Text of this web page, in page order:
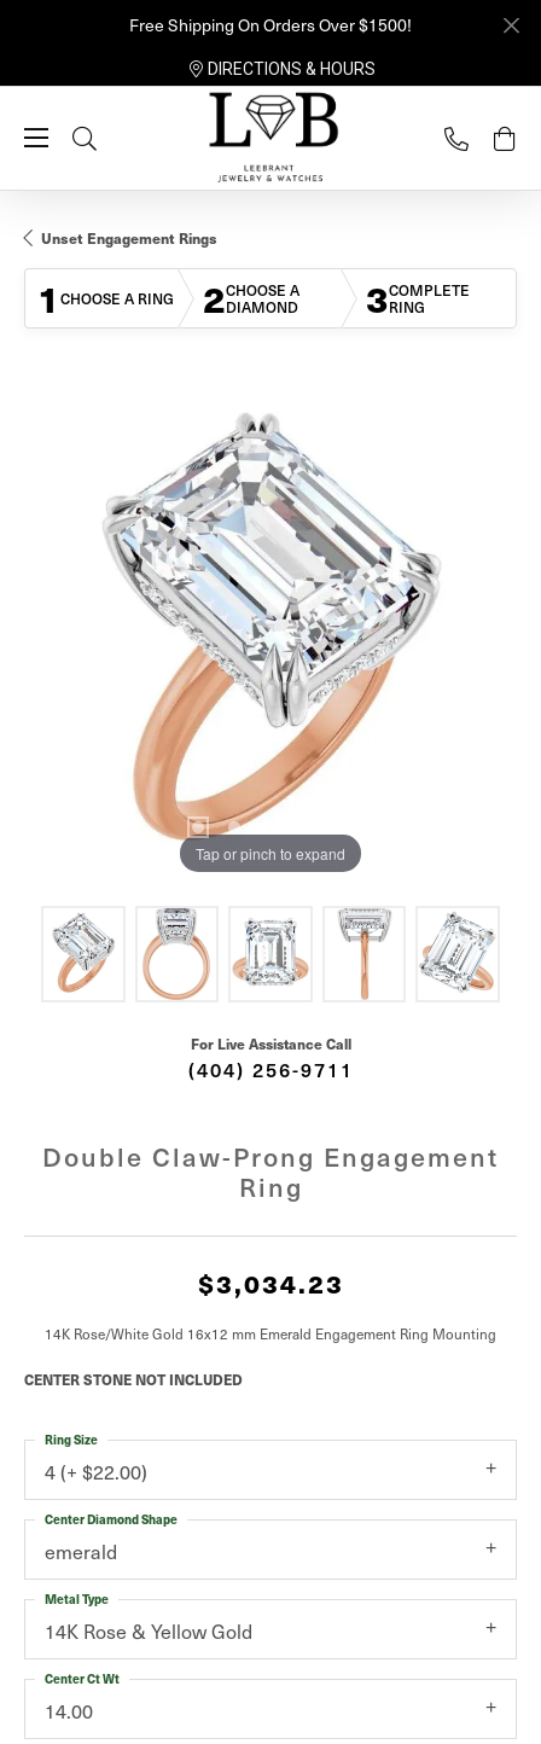
Free Shipping On Orders Over $1500!
DIRECTIONS & HOURS
Toggle Search Menu
Unset Engagement Rings
1 CHOOSE A RING 2CHOOSE A
DIAMOND 3COMPLETE
RING
Tap or pinch to expand
For Live Assistance Call
(404) 256-9711
Double Claw-Prong Engagement
Ring
$3,034.23
14K Rose/White Gold 16x12 mm Emerald Engagement Ring Mounting
CENTER STONE NOT INCLUDED
4 (+ $22.00)
Ring Size
emerald
Center Diamond Shape
14K Rose & Yellow Gold
Metal Type
14.00
Center Ct Wt